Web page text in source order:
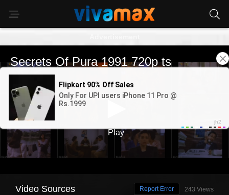
Video Sources 243 Views
Report Error